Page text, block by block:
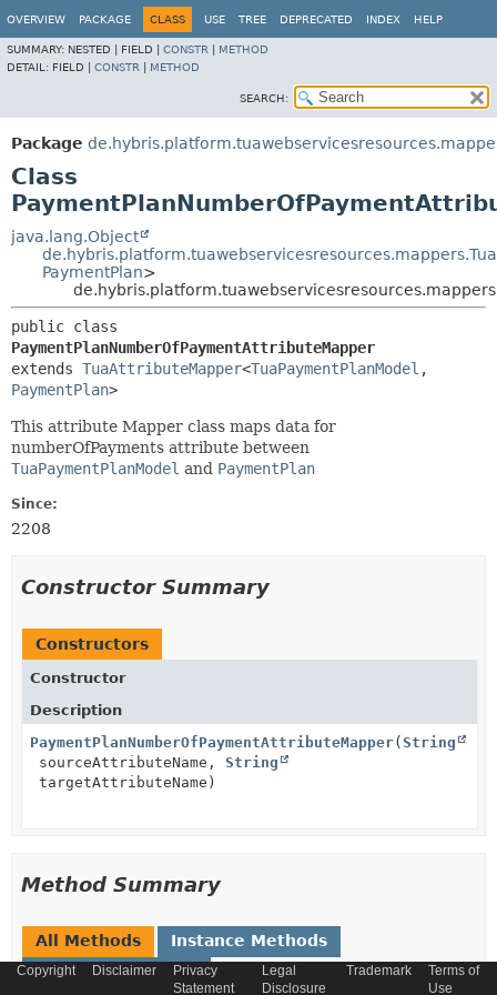
OVERVIEW PACKAGE CLASS USE TREE DEPRECATED INDEX HELP
SUMMARY: NESTED | FIELD | CONSTR
METHOD
DETAIL: FIELD | CONSTR METHOD
SEARCH:
Package
Class
java.lang.Object
PaymentPlan>
PaymentPlanNumberOfPaymentAttributeMapper
extends TuaAttributeMapper<TuaPaymentPlanModel ,
PaymentPlan>
This attribute Mapper class maps data for
numberOfPayments attribute between
TuaPaymentPlanModel and PaymentPlan
Since:
2208
Constructor Summary
Constructors
Constructor
Description
PaymentPlanNumberOfPaymentAttributeMapper( String
sourceAttributeName, String
targetAttributeName)
Method Summary
All Methods
Instance Methods
Concrete Methods
Copyright Disclaimer
Privacy
Statement
Legal
Disclosure
Trademark
Terms of
Use